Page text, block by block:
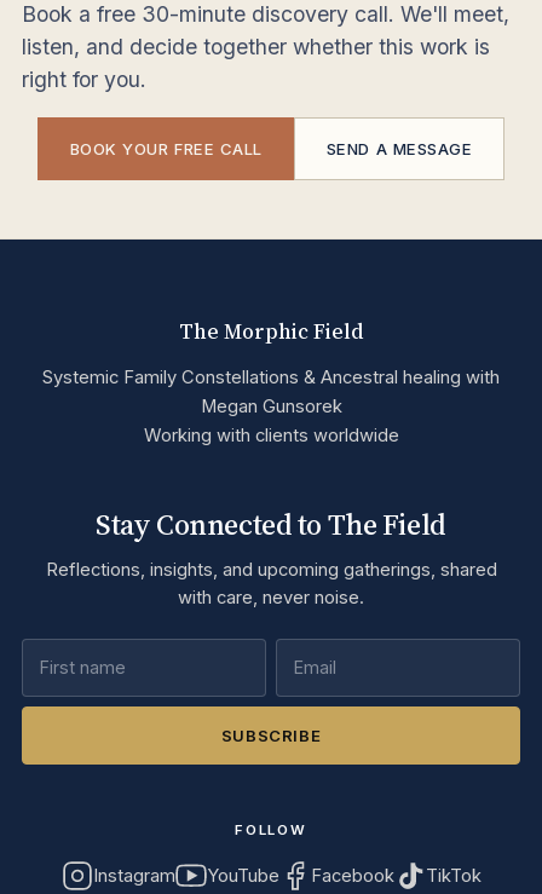
Book a free 30-minute discovery call. We'll meet,
listen, and decide together whether this work is
right for you.
BOOK YOUR FREE CALL SEND A MESSAGE
The Morphic Field
Systemic Family Constellations & Ancestral healing with
Megan Gunsorek
Working with clients worldwide
Stay Connected to The Field
Reflections, insights, and upcoming gatherings, shared
with care, never noise.
SUBSCRIBE
FOLLOW
Instagram YouTube Facebook TikTok